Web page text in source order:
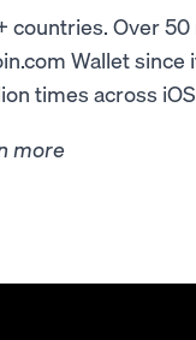
countries. Over
Wallet since
times across
more